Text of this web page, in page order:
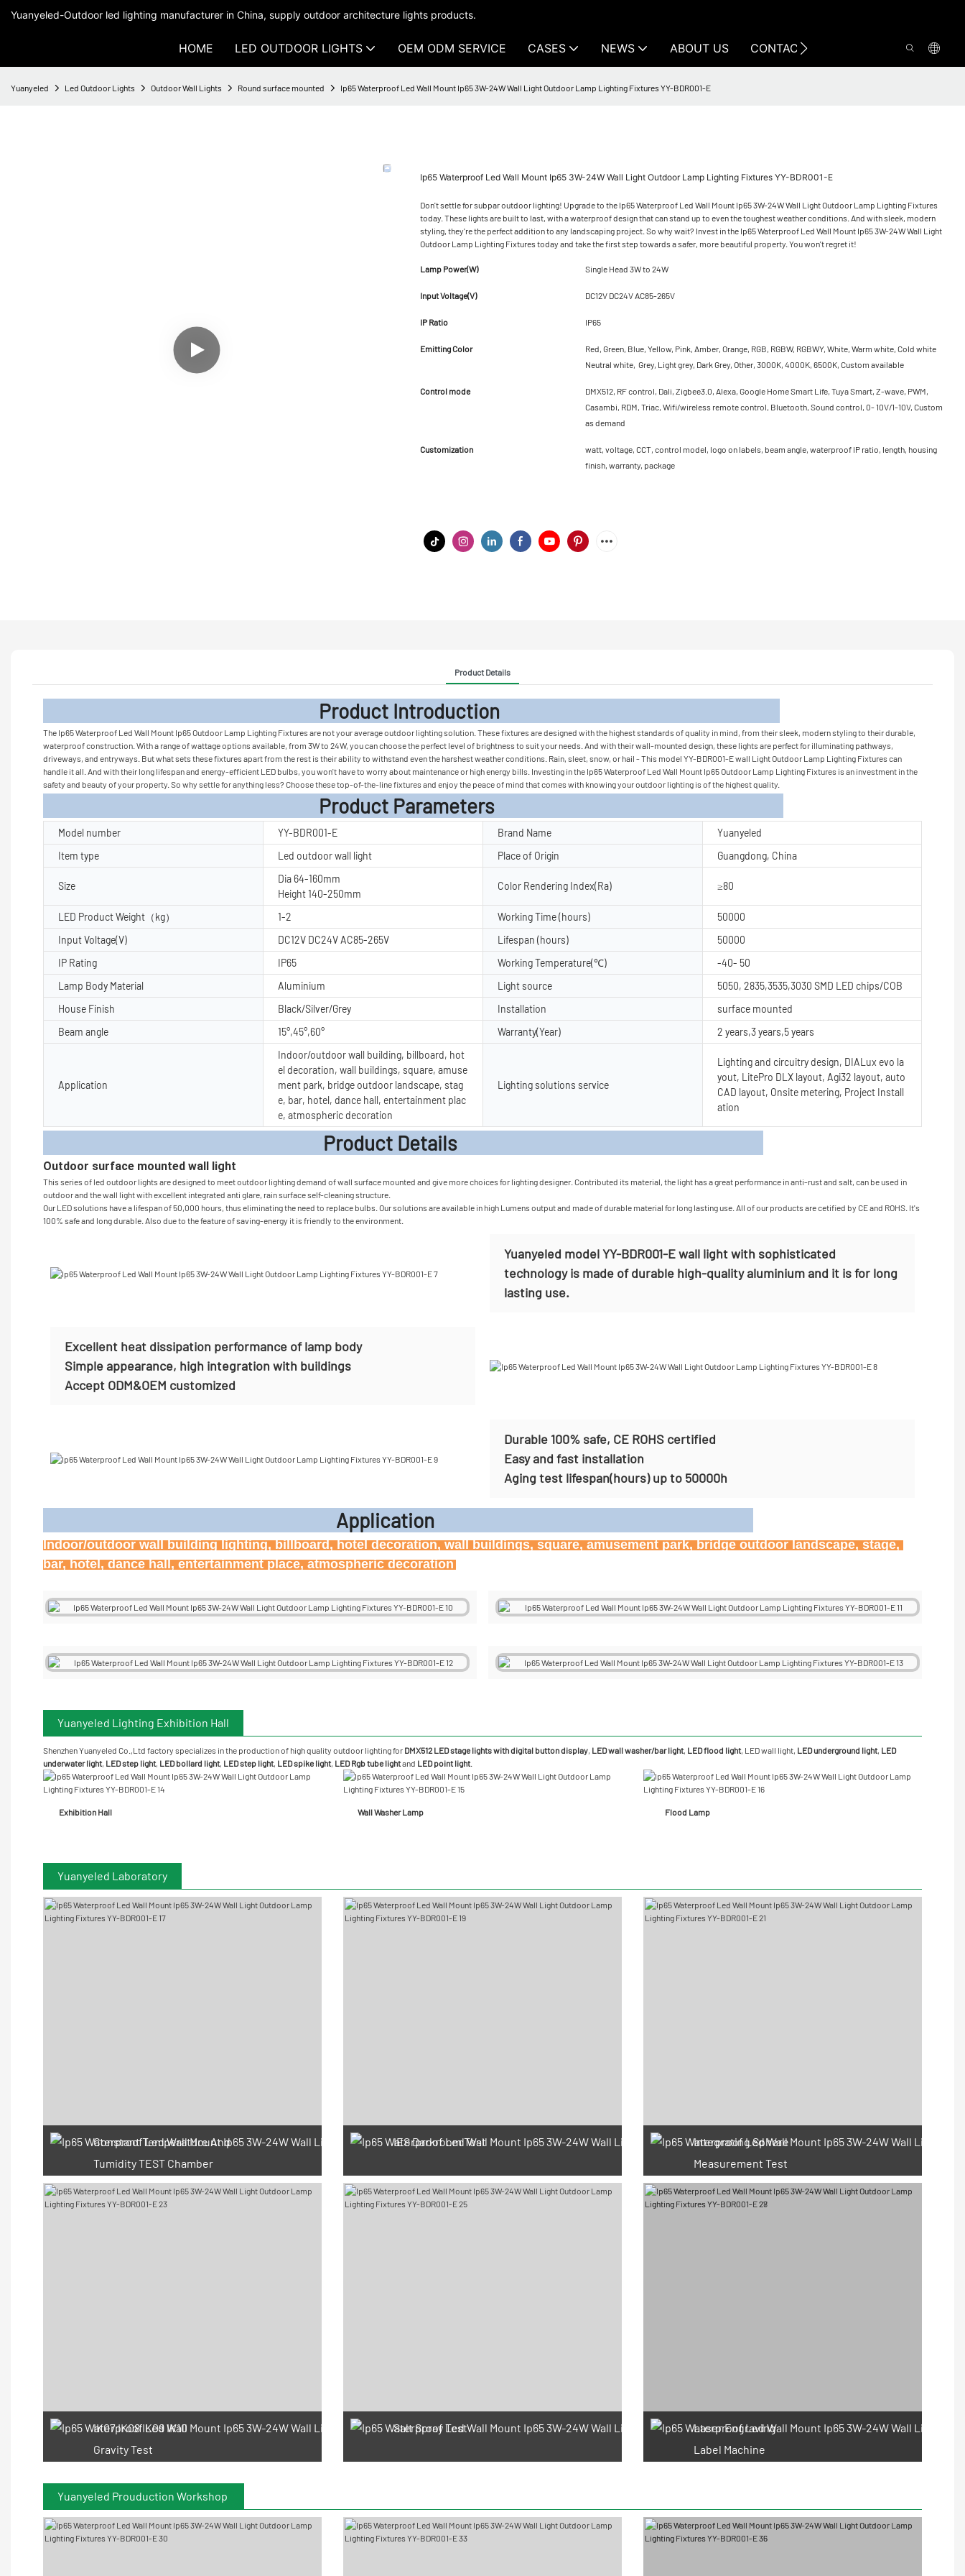
Yuanyeled-Outdoor led lighting manufacturer in China, supply outdoor architecture lights products.
HOME LED OUTDOOR LIGHTS OEM ODM SERVICE CASES NEWS ABOUT US CONTACT US
Yuanyeled Led Outdoor Lights Outdoor Wall Lights Round surface mounted Ip65 Waterproof Led Wall Mount Ip65 3W-24W Wall Light Outdoor Lamp Lighting Fixtures YY-BDR001-E
Ip65 Waterproof Led Wall Mount Ip65 3W-24W Wall Light Outdoor Lamp Lighting Fixtures YY-BDR001-E
Don't settle for subpar outdoor lighting! Upgrade to the Ip65 Waterproof Led Wall Mount Ip65 3W-24W Wall Light Outdoor Lamp Lighting Fixtures
today. These lights are built to last, with a waterproof design that can stand up to even the toughest weather conditions. And with sleek, modern
styling, they're the perfect addition to any landscaping project. So why wait? Invest in the Ip65 Waterproof Led Wall Mount Ip65 3W-24W Wall Light
Outdoor Lamp Lighting Fixtures today and take the first step towards a safer, more beautiful property. You won't regret it!
Lamp Power(W) Single Head 3W to 24W
Input Voltage(V) DC12V DC24V AC85-265V
IP Ratio IP65
Emitting Color
Red, Green, Blue, Yellow, Pink, Amber, Orange, RGB, RGBW, RGBWY, White, Warm white, Cold white
Neutral white, Grey, Light grey, Dark Grey, Other, 3000K, 4000K, 6500K, Custom available
Control mode
DMX512, RF control, Dali, Zigbee3.0, Alexa, Google Home Smart Life, Tuya Smart, Z-wave, PWM,
Casambi, RDM, Triac, Wifi/wireless remote control, Bluetooth, Sound control, 0- 10V/1-10V, Custom
as demand
Customization
watt, voltage, CCT, control model, logo on labels, beam angle, waterproof IP ratio, length, housing
finish, warranty, package
Product Details
Product Introduction
The Ip65 Waterproof Led Wall Mount Ip65 Outdoor Lamp Lighting Fixtures are not your average outdoor lighting solution. These fixtures are designed with the highest standards of quality in mind, from their sleek, modern styling to their durable,
waterproof construction. With a range of wattage options available, from 3W to 24W, you can choose the perfect level of brightness to suit your needs. And with their wall-mounted design, these lights are perfect for illuminating pathways,
driveways, and entryways. But what sets these fixtures apart from the rest is their ability to withstand even the harshest weather conditions. Rain, sleet, snow, or hail - This model YY-BDR001-E wall Light Outdoor Lamp Lighting Fixtures can
handle it all. And with their long lifespan and energy-efficient LED bulbs, you won't have to worry about maintenance or high energy bills. Investing in the Ip65 Waterproof Led Wall Mount Ip65 Outdoor Lamp Lighting Fixtures is an investment in the
safety and beauty of your property. So why settle for anything less? Choose these top-of-the-line fixtures and enjoy the peace of mind that comes with knowing your outdoor lighting is of the highest quality.
Product Parameters
Model number YY-BDR001-E Brand Name
Yuanyeled
Item type
Led outdoor wall light Place of Origin Guangdong, China
Size
Dia 64-160mm
Height 140-250mm
Color Rendering Index(Ra) ≥80
LED Product Weight（kg） 1-2 Working Time (hours)
50000
Input Voltage(V)
DC12V DC24V AC85-265V Lifespan (hours)
50000
IP Rating
IP65 Working Temperature(℃)
-40- 50
Lamp Body Material
Aluminium Light source
5050, 2835,3535,3030 SMD LED chips/COB
House Finish
Black/Silver/Grey Installation
surface mounted
Beam angle
15°,45°,60° Warranty(Year) 2 years,3 years,5 years
Application
Indoor/outdoor wall building, billboard, hot
el decoration, wall buildings, square, amuse
ment park, bridge outdoor landscape, stag
e, bar, hotel, dance hall, entertainment plac
e, atmospheric decoration
Lighting solutions service
Lighting and circuitry design, DIALux evo la
yout, LitePro DLX layout, Agi32 layout, auto
CAD layout, Onsite metering, Project Install
ation
Product Details
Outdoor surface mounted wall light
This series of led outdoor lights are designed to meet outdoor lighting demand of wall surface mounted and give more choices for lighting designer. Contributed its material, the light has a great performance in anti-rust and salt, can be used in
outdoor and the wall light with excellent integrated anti glare, rain surface self-cleaning structure.
Our LED solutions have a lifespan of 50,000 hours, thus eliminating the need to replace bulbs. Our solutions are available in high Lumens output and made of durable material for long lasting use. All of our products are cetified by CE and ROHS. It's
100% safe and long durable. Also due to the feature of saving-energy it is friendly to the environment.
Yuanyeled model YY-BDR001-E wall light with sophisticated
technology is made of durable high-quality aluminium and it is for long
lasting use.
Excellent heat dissipation performance of lamp body
Simple appearance, high integration with buildings
Accept ODM&OEM customized
Durable 100% safe, CE ROHS certified
Easy and fast installation
Aging test lifespan(hours) up to 50000h
Application
Indoor/outdoor wall building lighting, billboard, hotel decoration, wall buildings, square, amusement park, bridge outdoor landscape, stage,
bar, hotel, dance hall, entertainment place, atmospheric decoration
Yuanyeled Lighting Exhibition Hall
Shenzhen Yuanyeled Co.,Ltd factory specializes in the production of high quality outdoor lighting for DMX512 LED stage lights with digital button display LED wall washer/bar light LED flood light LED wall light LED underground light LED
underwaterlight LED step light LED bollard light LED step light LED spike light LED Rgb tube lightand LED point light
Exhibition Hall Wall Washer Lamp Flood Lamp
Yuanyeled Laboratory
Constant Temperature And
Tumidity TEST Chamber
IES Darkroom Test
Integrating Sphere
Measurement Test
66 Available Coupons
IK07 IK08 IK09 IK10
Gravity Test
Salt Spray Test
Laser Engraving
Label Machine
Yuanyeled Prouduction Workshop